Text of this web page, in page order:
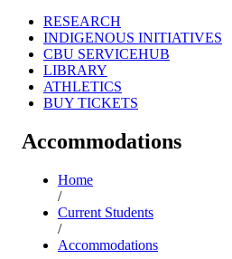
RESEARCH
INDIGENOUS INITIATIVES
CBU SERVICEHUB
LIBRARY
ATHLETICS
BUY TICKETS
Accommodations
Home
/
Current Students
/
Accommodations